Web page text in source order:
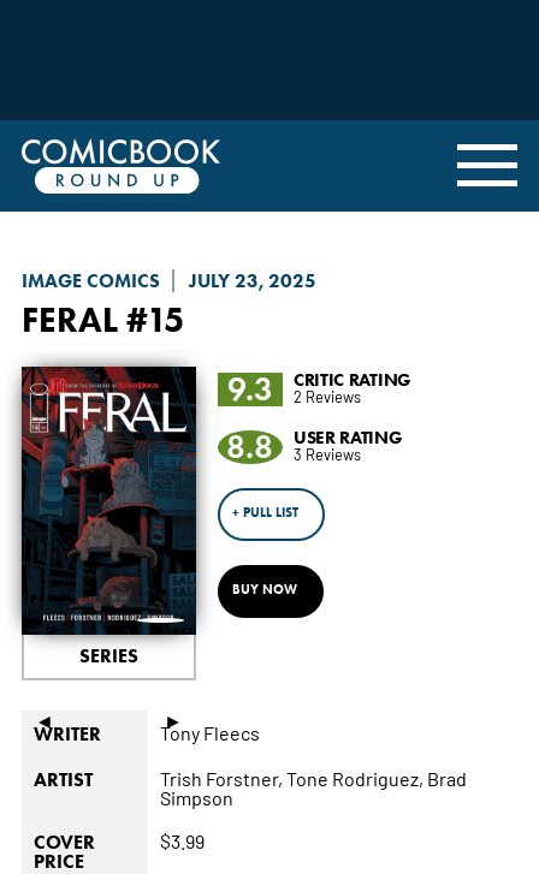
IMAGE COMICS JULY 23, 2025
FERAL#15
◄ ►
SERIES
9.3 CRITIC RATING
2 Reviews
8.8 USER RATING
3 Reviews
+ PULL LIST
BUY NOW
WRITER Tony Fleecs
ARTIST Trish Forstner, Tone Rodriguez, Brad
Simpson
COVER
PRICE
$3.99